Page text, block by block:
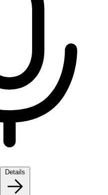
Details